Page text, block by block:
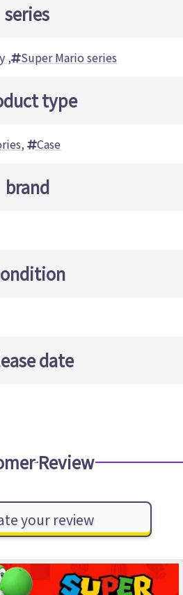
series
, Super Mario series
type
, Case
brand
date
Review
your review